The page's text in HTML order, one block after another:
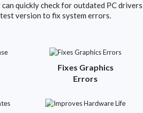
quickly check for outdated PC drivers
version to fix system errors.
Fixes Graphics
Errors